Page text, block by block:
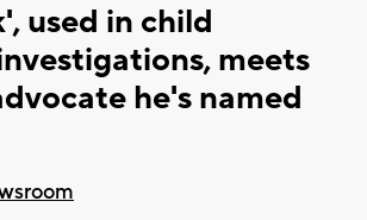
used in child
meets
he's named